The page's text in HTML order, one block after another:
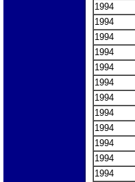
1994
1994
1994
1994
1994
1994
1994
1994
1994
1994
1994
1994